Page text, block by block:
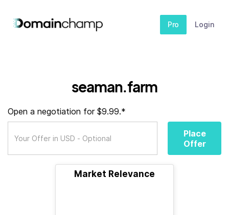
Pro Login
seaman.farm
Open a negotiation for $9.99.*
Place
Offer
Market Relevance